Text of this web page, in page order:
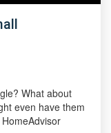
What about
even have them